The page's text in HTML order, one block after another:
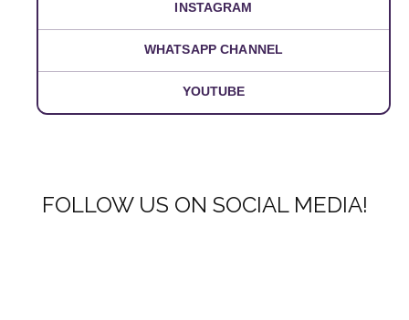
INSTAGRAM
WHATSAPP CHANNEL
YOUTUBE
FOLLOW US ON SOCIAL MEDIA!